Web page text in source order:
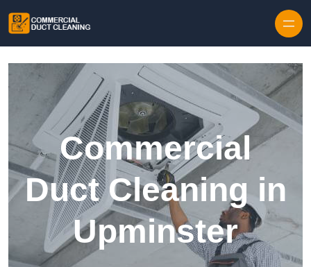
Commercial
Duct Cleaning in
Upminster